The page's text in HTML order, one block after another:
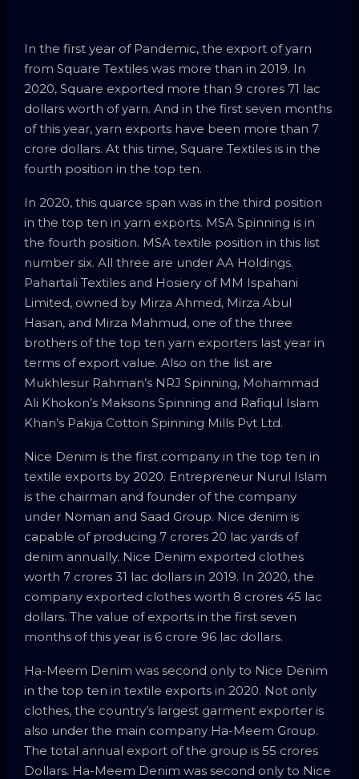
In the first year of Pandemic, the export of yarn
from Square Textiles was more than in 2019. In
2020, Square exported more than 9 crores 71 lac
dollars worth of yarn. And in the first seven months
of this year, yarn exports have been more than 7
crore dollars. At this time, Square Textiles is in the
fourth position in the top ten.
In 2020, this quarce span was in the third position
in the top ten in yarn exports. MSA Spinning is in
the fourth position. MSA textile position in this list
number six. All three are under AA Holdings.
Pahartali Textiles and Hosiery of MM Ispahani
Limited, owned by Mirza Ahmed, Mirza Abul
Hasan, and Mirza Mahmud, one of the three
brothers of the top ten yarn exporters last year in
terms of export value. Also on the list are
Mukhlesur Rahman’s NRJ Spinning, Mohammad
Ali Khokon’s Maksons Spinning and Rafiqul Islam
Khan’s Pakija Cotton Spinning Mills Pvt Ltd.
Nice Denim is the first company in the top ten in
textile exports by 2020. Entrepreneur Nurul Islam
is the chairman and founder of the company
under Noman and Saad Group. Nice denim is
capable of producing 7 crores 20 lac yards of
denim annually. Nice Denim exported clothes
worth 7 crores 31 lac dollars in 2019. In 2020, the
company exported clothes worth 8 crores 45 lac
dollars. The value of exports in the first seven
months of this year is 6 crore 96 lac dollars.
Ha-Meem Denim was second only to Nice Denim
in the top ten in textile exports in 2020. Not only
clothes, the country’s largest garment exporter is
also under the main company Ha-Meem Group.
The total annual export of the group is 55 crores
Dollars. Ha-Meem Denim was second only to Nice